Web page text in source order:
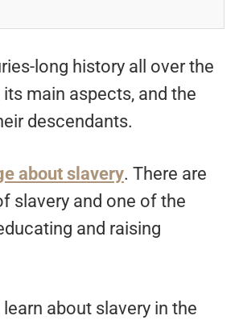
long history all over the
main aspects, and the
descendants.
about slavery. There are
slavery and one of the
and raising
about slavery in the